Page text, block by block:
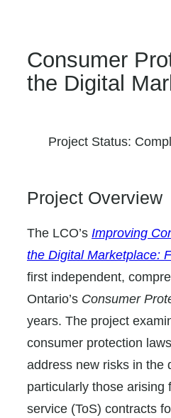
Consumer
the Digital
Project Status:
Project Overview
The LCO’s Improving
the Digital Marketplace:
first independent,
Ontario’s Consumer
years. The project
consumer protection
address new risks in
particularly those arising
service (ToS) contracts